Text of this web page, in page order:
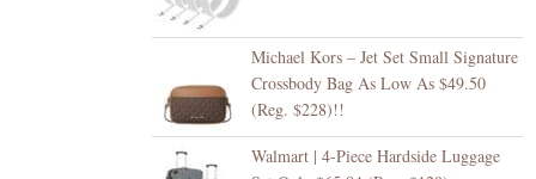
Michael Kors – Jet Set Small Signature
Crossbody Bag As Low As $49.50
(Reg. $228)!!
Walmart | 4-Piece Hardside Luggage